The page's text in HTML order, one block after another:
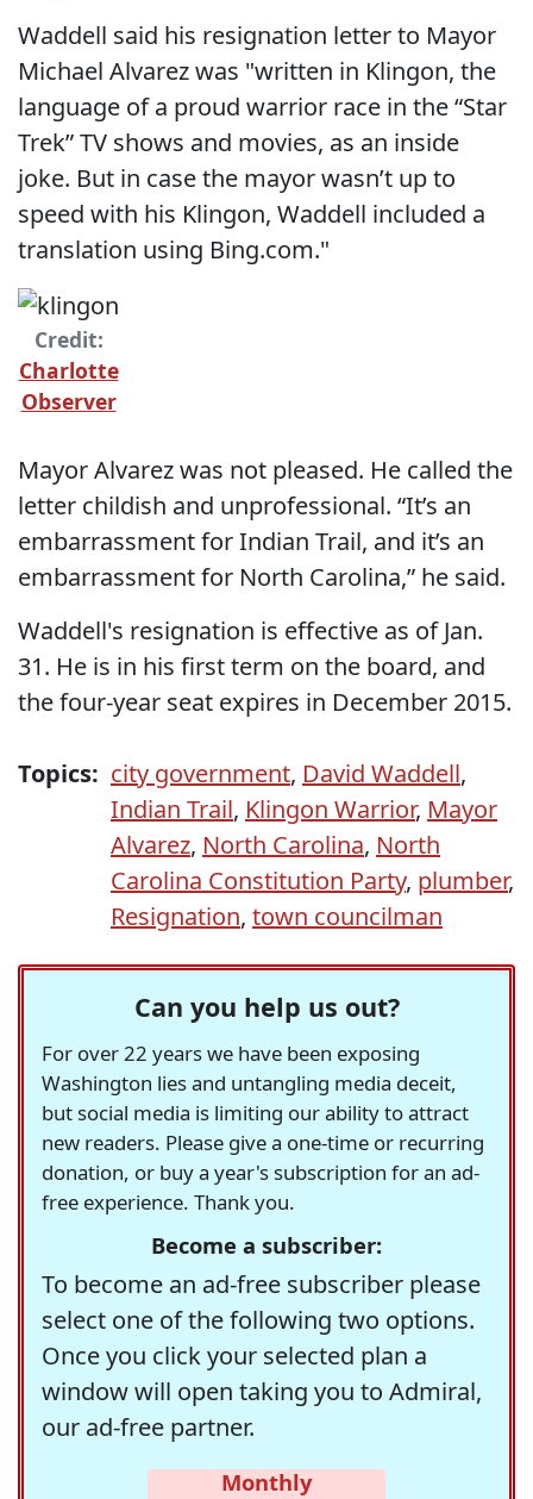
Waddell said his resignation letter to Mayor
Michael Alvarez was "written in Klingon, the
language of a proud warrior race in the “Star
Trek” TV shows and movies, as an inside
joke. But in case the mayor wasn’t up to
speed with his Klingon, Waddell included a
translation using Bing.com."
Credit:
Charlotte
Observer
Mayor Alvarez was not pleased. He called the
letter childish and unprofessional. “It’s an
embarrassment for Indian Trail, and it’s an
embarrassment for North Carolina,” he said.
Waddell's resignation is effective as of Jan.
31. He is in his first term on the board, and
the four-year seat expires in December 2015.
Topics: city government, David Waddell,
Indian Trail, Klingon Warrior, Mayor
Alvarez, North Carolina, North
Carolina Constitution Party, plumber,
Resignation, town councilman
Can you help us out?
For over 22 years we have been exposing
Washington lies and untangling media deceit,
but social media is limiting our ability to attract
new readers. Please give a one-time or recurring
donation, or buy a year's subscription for an ad-
free experience. Thank you.
Become a subscriber:
To become an ad-free subscriber please
select one of the following two options.
Once you click your selected plan a
window will open taking you to Admiral,
our ad-free partner.
Monthly